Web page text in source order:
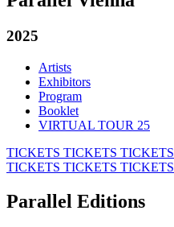
2025
Artists
Exhibitors
Program
Booklet
VIRTUAL TOUR 25
TICKETS TICKETS TICKETS
TICKETS TICKETS TICKETS
Parallel Editions